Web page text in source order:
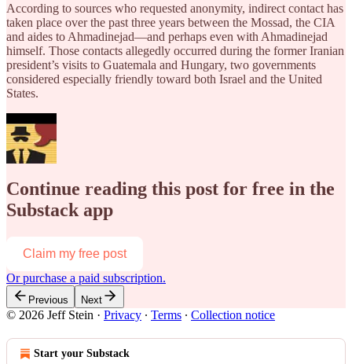
According to sources who requested anonymity, indirect contact has
taken place over the past three years between the Mossad, the CIA
and aides to Ahmadinejad—and perhaps even with Ahmadinejad
himself. Those contacts allegedly occurred during the former Iranian
president’s visits to Guatemala and Hungary, two governments
considered especially friendly toward both Israel and the United
States.
Continue reading this post for free in the
Substack app
Claim my free post
Or purchase a paid subscription.
Previous Next
© 2026 Jeff Stein · Privacy ∙ Terms ∙ Collection notice
Start your Substack